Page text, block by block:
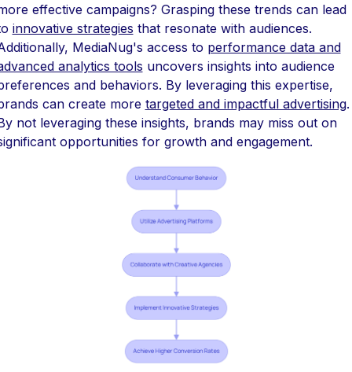
effective campaigns? Grasping these trends can lead
innovative strategies that resonate with audiences.
MediaNug's access to performance data and
analytics tools uncovers insights into audience
and behaviors. By leveraging this expertise,
can create more targeted and impactful advertising.
not leveraging these insights, brands may miss out on
opportunities for growth and engagement.